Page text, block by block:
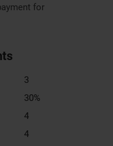
for
3
30%
4
4